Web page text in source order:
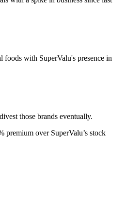
with SuperValu's presence in
those brands eventually.
premium over SuperValu’s stock